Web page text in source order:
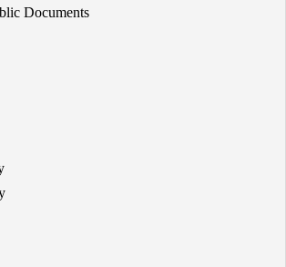
Documents